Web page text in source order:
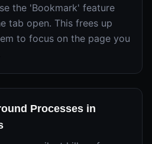
the 'Bookmark' feature
tab open. This frees up
to focus on the page you
Processes in